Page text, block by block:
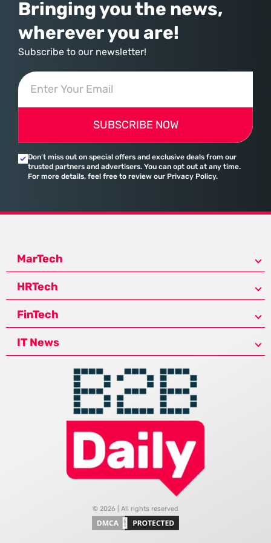
Bringing you the news,
wherever you are!
Subscribe to our newsletter!
SUBSCRIBE NOW
Don’t miss out on special offers and exclusive deals from our
trusted partners and advertisers. You can opt out at any time.
For more details, feel free to review our Privacy Policy.
MarTech
HRTech
FinTech
IT News
© 2026 | All rights reserved